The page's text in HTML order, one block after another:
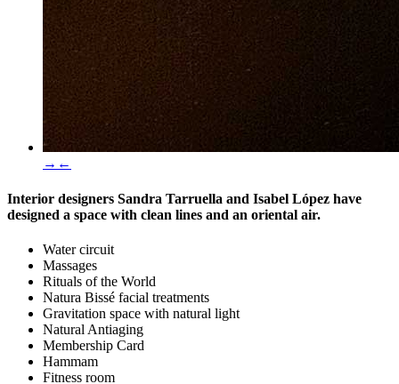
→ ←
Interior designers Sandra Tarruella and Isabel López have
designed a space with clean lines and an oriental air.
Water circuit
Massages
Rituals of the World
Natura Bissé facial treatments
Gravitation space with natural light
Natural Antiaging
Membership Card
Hammam
Fitness room